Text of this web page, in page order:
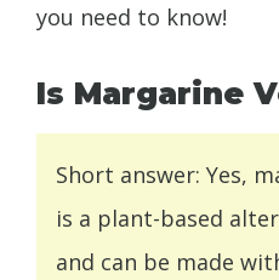
you need to know!
Is Margarine
Short answer: Yes,
is a plant-based
and can be made